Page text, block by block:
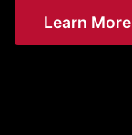
Learn More